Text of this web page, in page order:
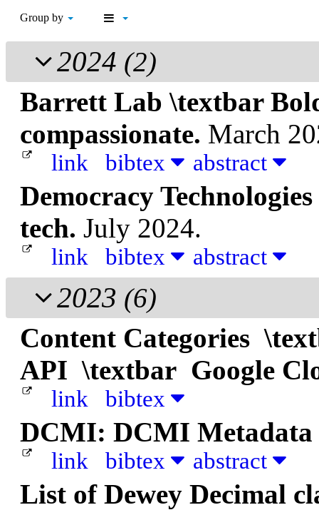
Group by
2024 (2)
Barrett Lab \textbar
compassionate. March
link bibtex abstract
Democracy
tech. July 2024.
link bibtex abstract
2023 (6)
Content Categories
API \textbar Google
link bibtex
DCMI: DCMI Metadata
link bibtex abstract
List of Dewey Decimal